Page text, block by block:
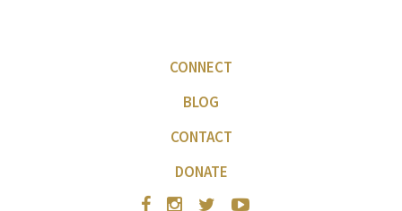
CONNECT
BLOG
CONTACT
DONATE